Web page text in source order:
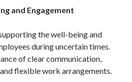
and Engagement
the well-being and
during uncertain times.
of clear communication,
flexible work arrangements.